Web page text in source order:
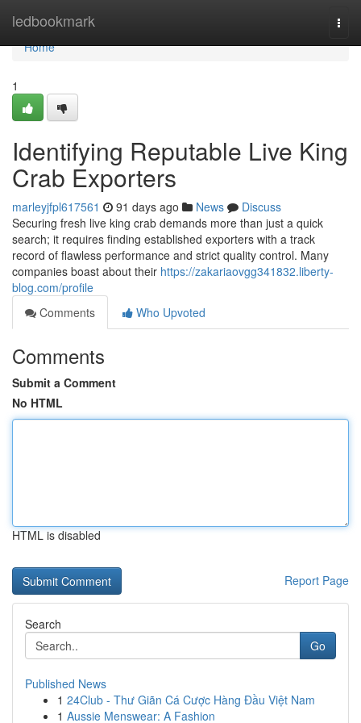
ledbookmark
Home
Home
1
Identifying Reputable Live King
Crab Exporters
marleyjfpl617561 91 days ago News
Discuss
Securing fresh live king crab demands more than just a quick
search; it requires finding established exporters with a track
record of flawless performance and strict quality control. Many
companies boast about their https://zakariaovgg341832.liberty-
blog.com/profile
Comments
Who Upvoted
Comments
Submit a Comment
No HTML
HTML is disabled
Report Page
Search
Go
Published News
1 24Club - Thư Giãn Cá Cược Hàng Đầu Việt Nam
1 Aussie Menswear: A Fashion